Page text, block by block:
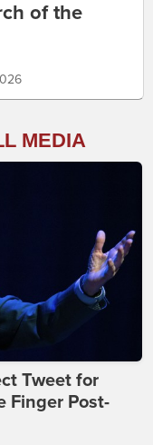
of the
MEDIA
Tweet for
Finger Post-